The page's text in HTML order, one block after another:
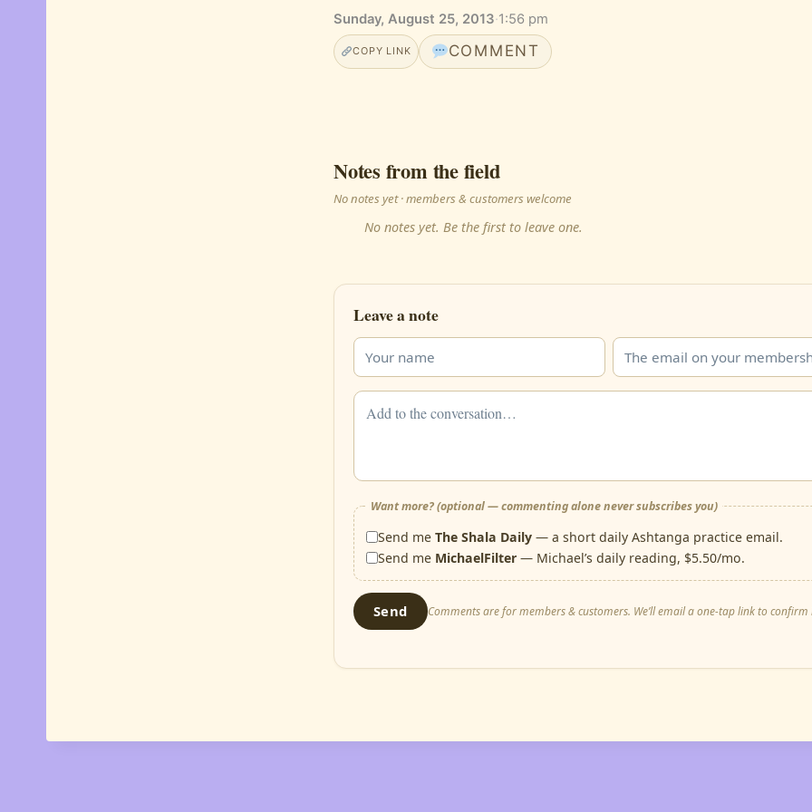
Sunday, August 25, 2013·1:56 pm
COPY LINK COMMENT
Notes from the field
No notes yet · members & customers welcome
No notes yet. Be the first to leave one.
Leave a note
Want more? (optional — commenting alone never subscribes you)
Send meThe Shala Daily — a short daily Ashtanga practice email.
Send me MichaelFilter — Michael’s daily reading, $5.50/mo.
Send Comments are for members & customers. We’ll email a one-tap link to confirm